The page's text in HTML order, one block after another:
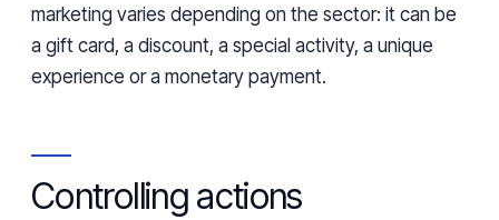
marketing varies depending on the sector: it can be
a gift card, a discount, a special activity, a unique
experience or a monetary payment.
Controlling actions